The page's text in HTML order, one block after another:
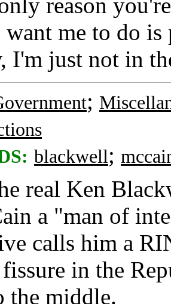
me to do
I'm just not in
;
blackwell;
real Ken
a "man of
calls him a
in the
the middle.